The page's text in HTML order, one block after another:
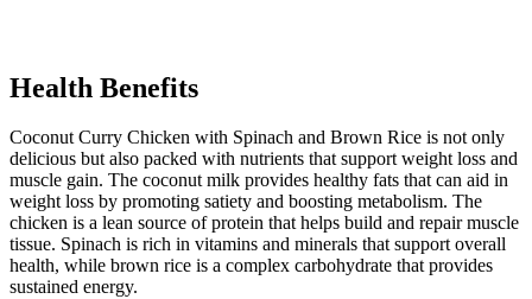
Health Benefits
Coconut Curry Chicken with Spinach and Brown Rice is not only
delicious but also packed with nutrients that support weight loss and
muscle gain. The coconut milk provides healthy fats that can aid in
weight loss by promoting satiety and boosting metabolism. The
chicken is a lean source of protein that helps build and repair muscle
tissue. Spinach is rich in vitamins and minerals that support overall
health, while brown rice is a complex carbohydrate that provides
sustained energy.